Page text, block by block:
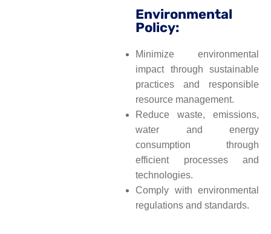
Environmental
Policy:
Minimize environmental
impact through sustainable
practices and responsible
resource management.
Reduce waste, emissions,
water and energy
consumption through
efficient processes and
technologies.
Comply with environmental
regulations and standards.